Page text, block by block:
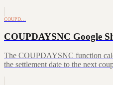
COUPD…
COUPDAYSNC Google
The COUPDAYSNC function
the settlement date to the next